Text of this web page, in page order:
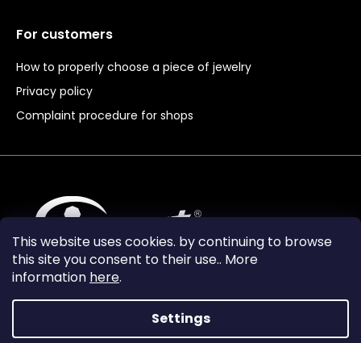
This website uses cookies. by continuing to browse
this site you consent to their use.. More
information here.
Settings
For customers
How to properly choose a piece of jewelry
Privacy policy
Complaint procedure for shops